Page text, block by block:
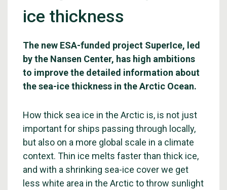
ice thickness
The new ESA-funded project SuperIce, led
by the Nansen Center, has high ambitions
to improve the detailed information about
the sea-ice thickness in the Arctic Ocean.
How thick sea ice in the Arctic is, is not just
important for ships passing through locally,
but also on a more global scale in a climate
context. Thin ice melts faster than thick ice,
and with a shrinking sea-ice cover we get
less white area in the Arctic to throw sunlight